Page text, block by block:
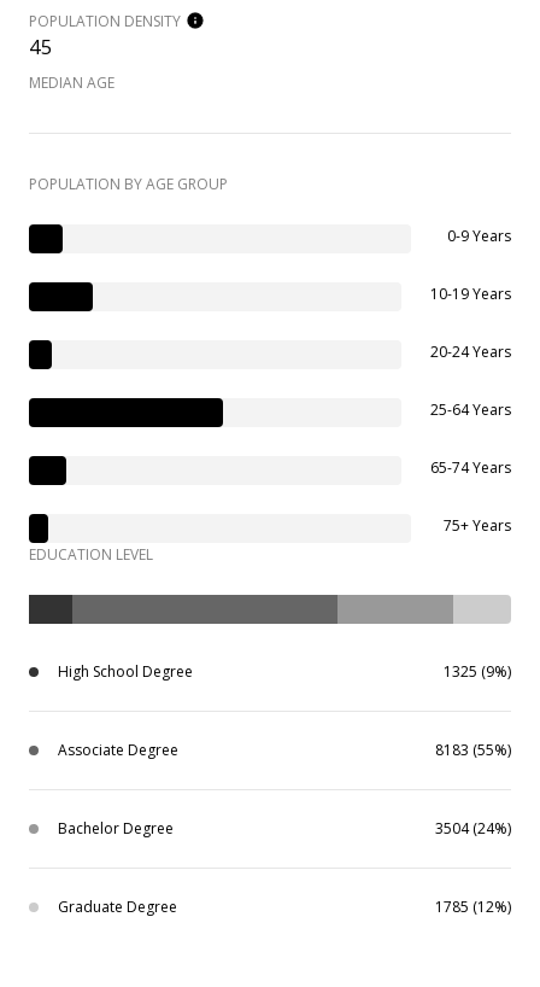
POPULATION DENSITY
45
MEDIAN AGE
POPULATION BY AGE GROUP
0-9 Years
10-19 Years
20-24 Years
25-64 Years
65-74 Years
75+ Years
EDUCATION LEVEL
High School Degree 1325 (9%)
Associate Degree 8183 (55%)
Bachelor Degree 3504 (24%)
Graduate Degree 1785 (12%)